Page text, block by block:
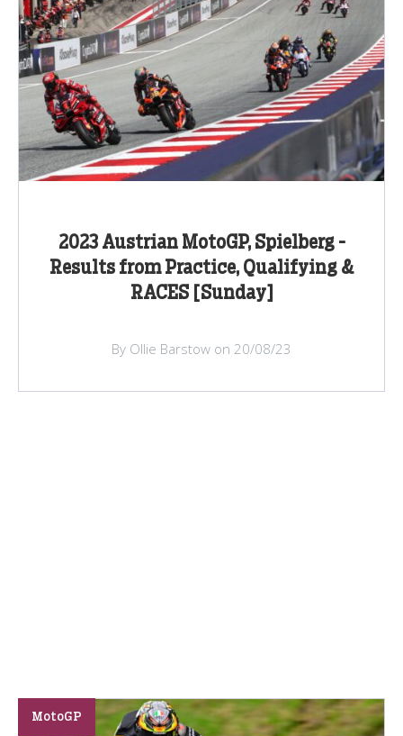
2023 Austrian MotoGP, Spielberg -
Results from Practice, Qualifying &
RACES [Sunday]
By Ollie Barstow on 20/08/23
MotoGP